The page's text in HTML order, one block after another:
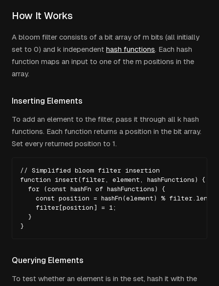
How It Works
A bloom filter consists of a bit array of m bits (all initially
set to 0) and k independent hash functions. Each hash
function maps an input to one of the m positions in the
array.
Inserting Elements
To add an element to the filter, pass it through all k hash
functions. Each function returns a position in the bit array.
Set every returned position to 1.
// Simplified bloom filter insertion
function insert(filter, element, hashFunctions) {
  for (const hashFn of hashFunctions) {
const position = hashFn(element) %
    filter[position] = 1;
  }
}
Querying Elements
To test whether an element is in the set, hash it with the